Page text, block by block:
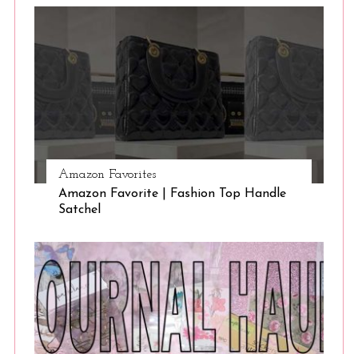
Amazon Favorites
Amazon Favorite | Fashion Top Handle
Satchel